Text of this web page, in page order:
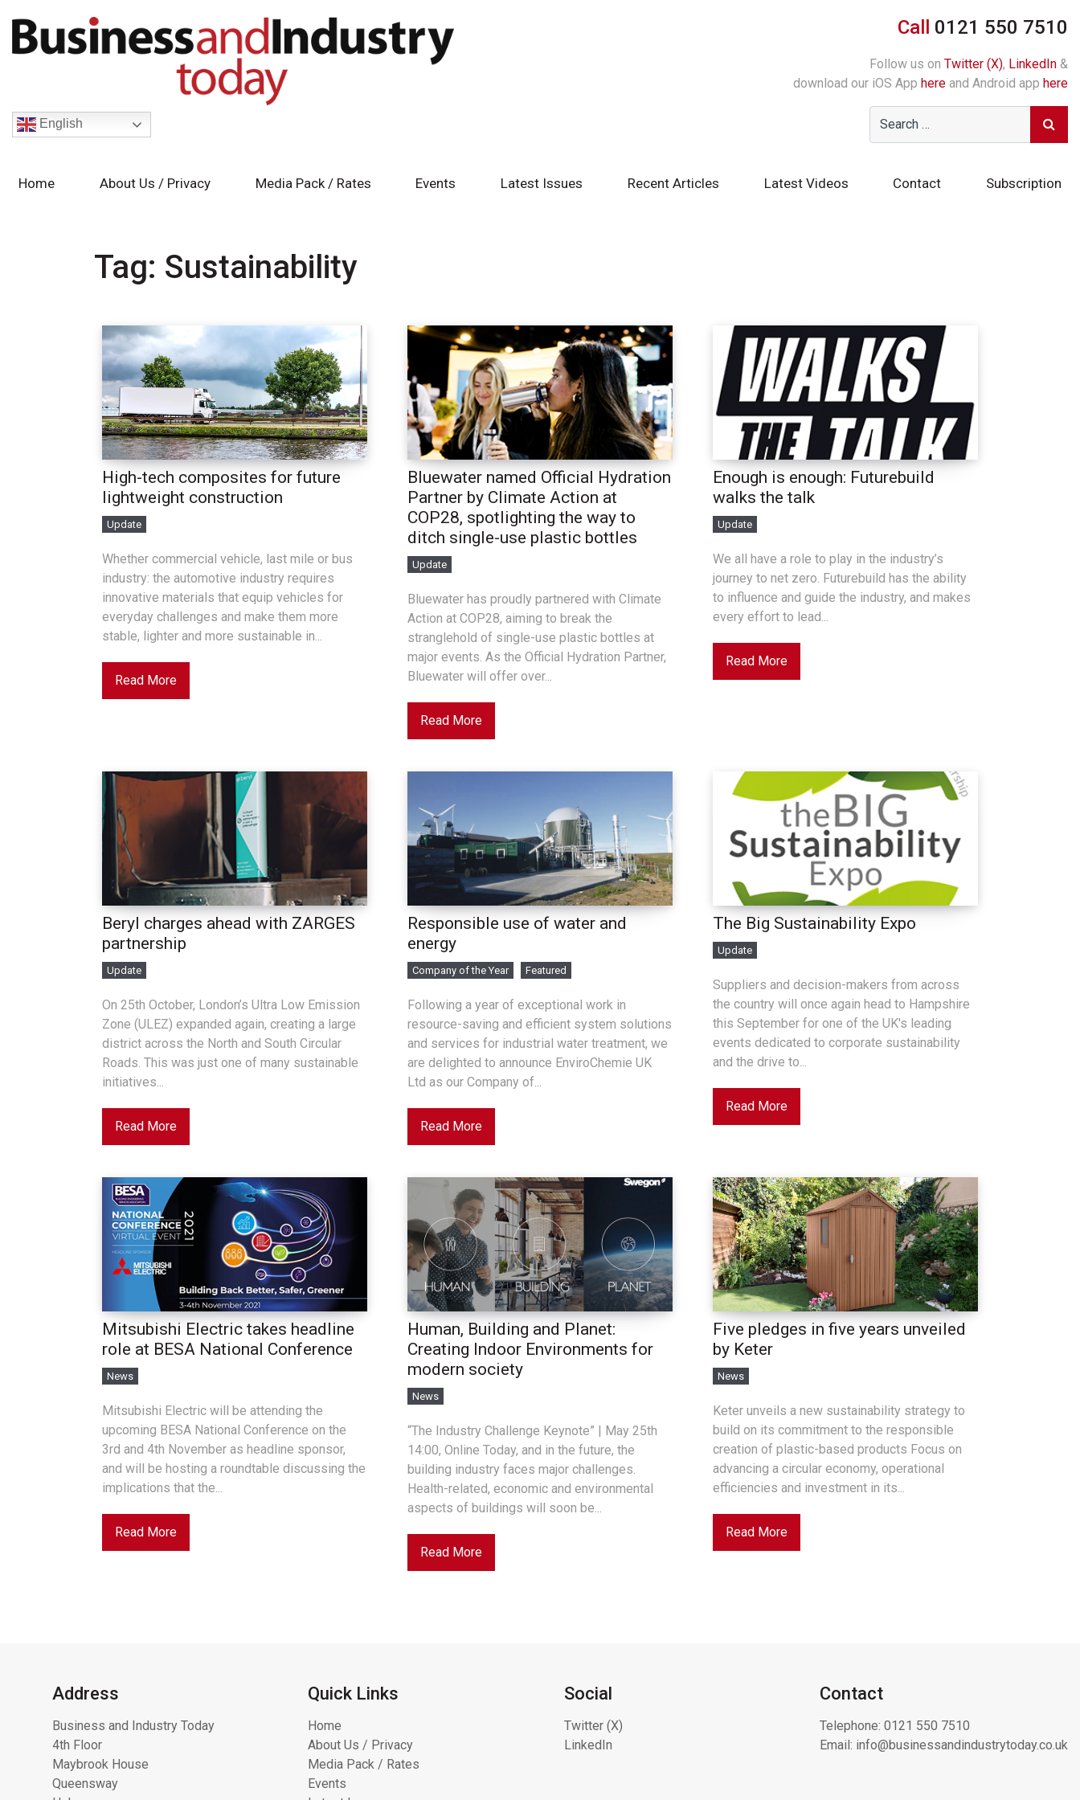
Call 0121 550 7510
Follow us on Twitter (X), LinkedIn &
download our iOS App here and Android app here
English
Home About Us / Privacy Media Pack / Rates Events Latest Issues Recent Articles Latest Videos Contact Subscription
Tag: Sustainability
High-tech composites for future
lightweight construction
Update
Whether commercial vehicle, last mile or bus
industry: the automotive industry requires
innovative materials that equip vehicles for
everyday challenges and make them more
stable, lighter and more sustainable in...
Read More
Bluewater named Official Hydration
Partner by Climate Action at
COP28, spotlighting the way to
ditch single-use plastic bottles
Update
Bluewater has proudly partnered with Climate
Action at COP28, aiming to break the
stranglehold of single-use plastic bottles at
major events. As the Official Hydration Partner,
Bluewater will offer over...
Read More
Enough is enough: Futurebuild
walks the talk
Update
We all have a role to play in the industry’s
journey to net zero. Futurebuild has the ability
to influence and guide the industry, and makes
every effort to lead...
Read More
Beryl charges ahead with ZARGES
partnership
Update
On 25th October, London’s Ultra Low Emission
Zone (ULEZ) expanded again, creating a large
district across the North and South Circular
Roads. This was just one of many sustainable
initiatives...
Read More
Responsible use of water and
energy
Company of the Year Featured
Following a year of exceptional work in
resource-saving and efficient system solutions
and services for industrial water treatment, we
are delighted to announce EnviroChemie UK
Ltd as our Company of...
Read More
The Big Sustainability Expo
Update
Suppliers and decision-makers from across
the country will once again head to Hampshire
this September for one of the UK's leading
events dedicated to corporate sustainability
and the drive to...
Read More
Mitsubishi Electric takes headline
role at BESA National Conference
News
Mitsubishi Electric will be attending the
upcoming BESA National Conference on the
3rd and 4th November as headline sponsor,
and will be hosting a roundtable discussing the
implications that the...
Read More
Human, Building and Planet:
Creating Indoor Environments for
modern society
News
“The Industry Challenge Keynote” | May 25th
14:00, Online Today, and in the future, the
building industry faces major challenges.
Health-related, economic and environmental
aspects of buildings will soon be...
Read More
Five pledges in five years unveiled
by Keter
News
Keter unveils a new sustainability strategy to
build on its commitment to the responsible
creation of plastic-based products Focus on
advancing a circular economy, operational
efficiencies and investment in its...
Read More
Address
Business and Industry Today
4th Floor
Maybrook House
Queensway
Quick Links
Home
About Us / Privacy
Media Pack / Rates
Events
Social
Twitter (X)
LinkedIn
Contact
Telephone: 0121 550 7510
Email: info@businessandindustrytoday.co.uk